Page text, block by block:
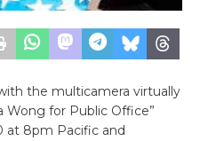
the multicamera virtually
Wong for Public Office”
at 8pm Pacific and